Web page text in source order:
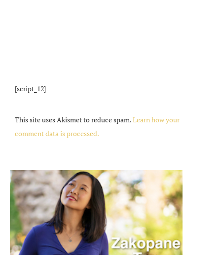
[script_12]
This site uses Akismet to reduce spam.Learn how your
comment data is processed.